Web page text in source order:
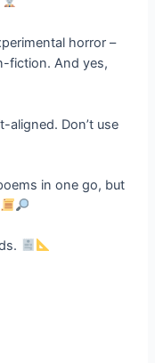
horror –
fiction. And yes,
aligned. Don’t use
in one go, but